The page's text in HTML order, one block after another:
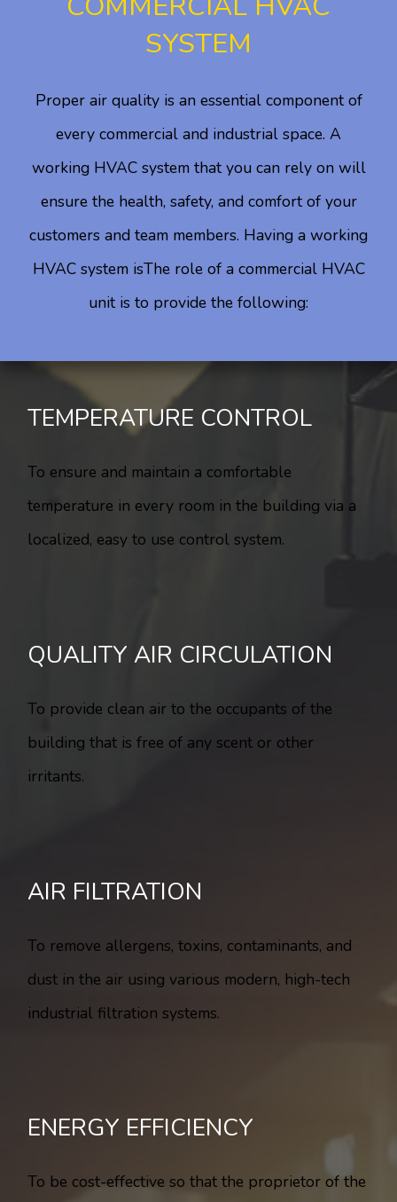
SYSTEM
Proper air quality is an essential component of
every commercial and industrial space. A
working HVAC system that you can rely on will
ensure the health, safety, and comfort of your
customers and team members. Having a working
HVAC system isThe role of a commercial HVAC
unit is to provide the following:
TEMPERATURE CONTROL
To ensure and maintain a comfortable
temperature in every room in the building via a
localized, easy to use control system.
QUALITY AIR CIRCULATION
To provide clean air to the occupants of the
building that is free of any scent or other
irritants.
AIR FILTRATION
To remove allergens, toxins, contaminants, and
dust in the air using various modern, high-tech
industrial filtration systems.
ENERGY EFFICIENCY
To be cost-effective so that the proprietor of the